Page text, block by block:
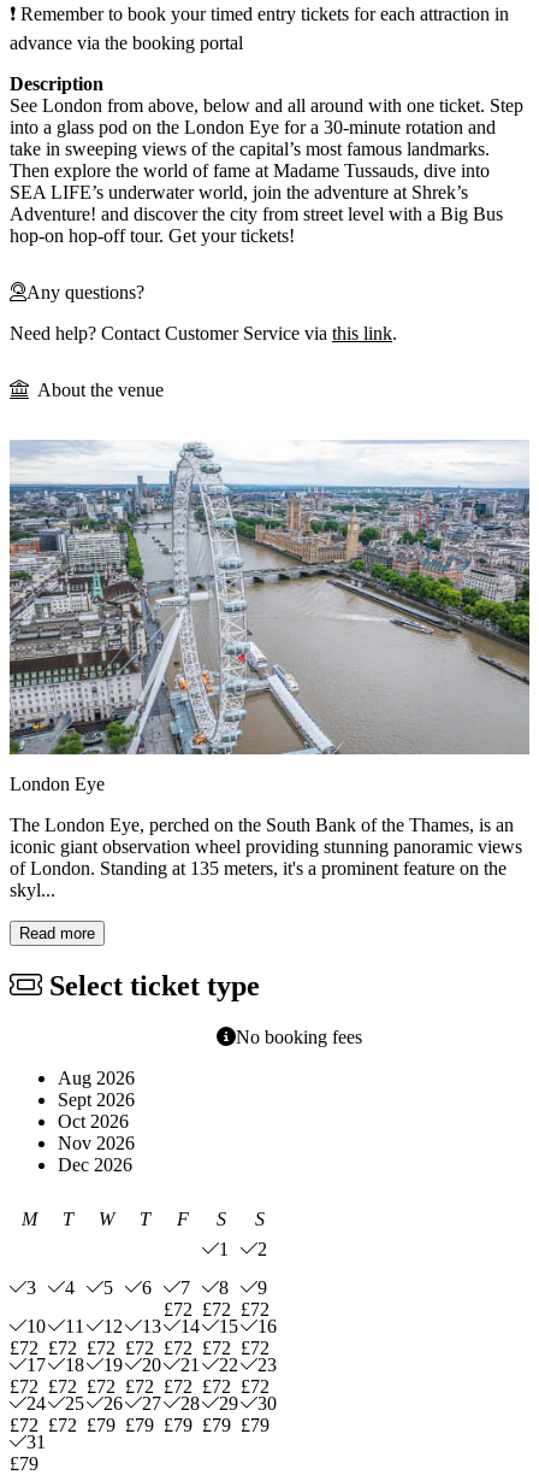
❗ Remember to book your timed entry tickets for each attraction in
advance via the booking portal
Description
See London from above, below and all around with one ticket. Step
into a glass pod on the London Eye for a 30-minute rotation and
take in sweeping views of the capital’s most famous landmarks.
Then explore the world of fame at Madame Tussauds, dive into
SEA LIFE’s underwater world, join the adventure at Shrek’s
Adventure! and discover the city from street level with a Big Bus
hop-on hop-off tour. Get your tickets!
Any questions?
Need help? Contact Customer Service via this link.
About the venue
London Eye
The London Eye, perched on the South Bank of the Thames, is an
iconic giant observation wheel providing stunning panoramic views
of London. Standing at 135 meters, it's a prominent feature on the
skyl...
Read more
Select ticket type
No booking fees
Aug 2026
Sept 2026
Oct 2026
Nov 2026
Dec 2026
M T W T F S
S
1
2
3
4 5 6
7
£72
8
£72
9
£72
10
£72
11
£72
12
£72
13
£72
14
£72
15
£72
16
£72
17
£72
18
£72
19
£72
20
£72
21
£72
22
£72
23
£72
24
£72
25
£72
26
£79
27
£79
28
£79
29
£79
30
£79
31
£79